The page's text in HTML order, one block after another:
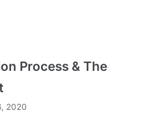
Process & The
2020